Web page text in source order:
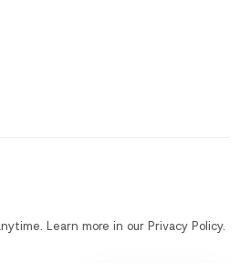
Learn more in our Privacy Policy.